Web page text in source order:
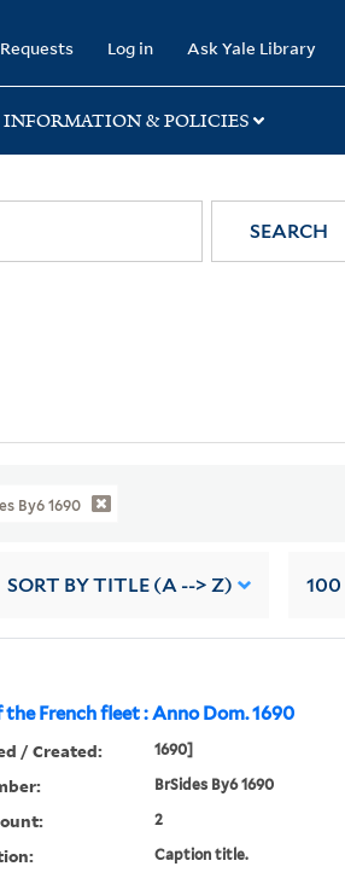
Log in Ask Yale Library
INFORMATION & POLICIES
SEARCH
By6 1690
SORT BY TITLE (A --> Z) 100
French fleet : Anno Dom. 1690
/ Created: 1690]
BrSides By6 1690
2
Caption title.